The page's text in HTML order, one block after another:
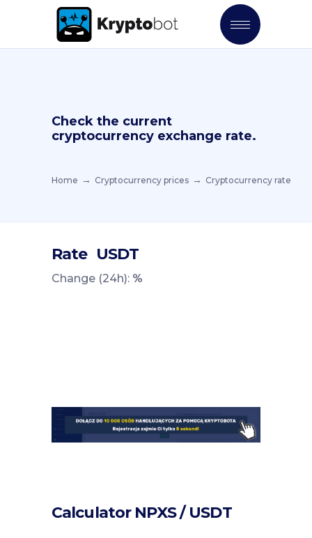
Check the current
cryptocurrency exchange rate.
Home Cryptocurrency prices Cryptocurrency rate
Rate USDT
Change (24h): %
Calculator NPXS / USDT